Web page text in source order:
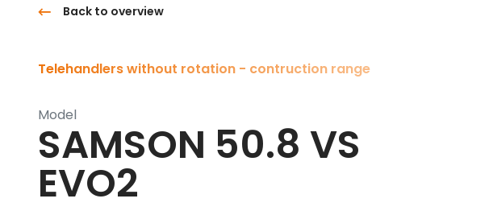
Back to overview
Telehandlers without rotation - contruction range
Model
SAMSON 50.8 VS
EVO2